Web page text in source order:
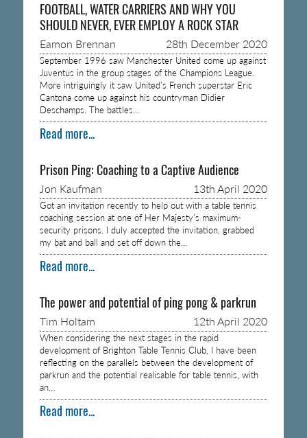
FOOTBALL, WATER CARRIERS AND WHY YOU
SHOULD NEVER, EVER EMPLOY A ROCK STAR
Eamon Brennan 28th December 2020
September 1996 saw Manchester United come up against
Juventus in the group stages of the Champions League.
More intriguingly it saw United’s French superstar Eric
Cantona come up against his countryman Didier
Deschamps. The battles…
Read more...
Prison Ping: Coaching to a Captive Audience
Jon Kaufman 13th April 2020
Got an invitation recently to help out with a table tennis
coaching session at one of Her Majesty’s maximum-
security prisons. I duly accepted the invitation, grabbed
my bat and ball and set off down the…
Read more...
The power and potential of ping pong & parkrun
Tim Holtam 12th April 2020
When considering the next stages in the rapid
development of Brighton Table Tennis Club, I have been
reflecting on the parallels between the development of
parkrun and the potential realisable for table tennis, with
an…
Read more...